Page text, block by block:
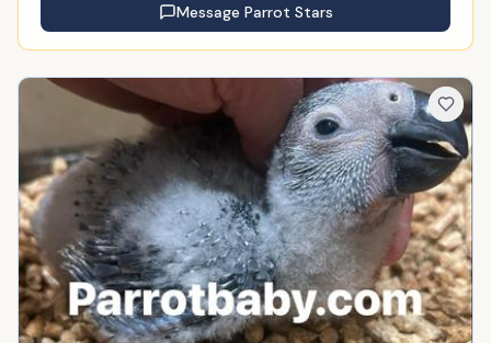
Message Parrot Stars